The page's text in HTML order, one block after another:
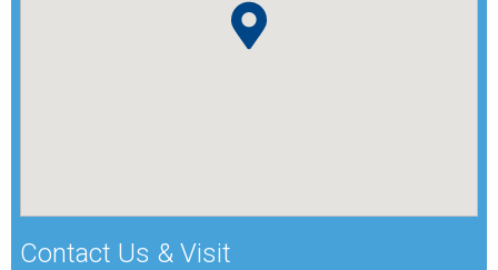
Contact Us & Visit